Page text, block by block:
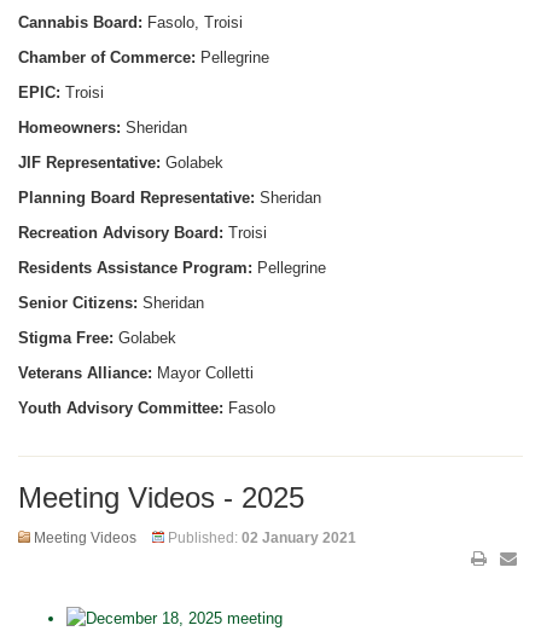
Cannabis Board: Fasolo, Troisi
Chamber of Commerce: Pellegrine
EPIC: Troisi
Homeowners: Sheridan
JIF Representative: Golabek
Planning Board Representative: Sheridan
Recreation Advisory Board: Troisi
Residents Assistance Program: Pellegrine
Senior Citizens: Sheridan
Stigma Free: Golabek
Veterans Alliance: Mayor Colletti
Youth Advisory Committee: Fasolo
Meeting Videos - 2025
Meeting Videos Published: 02 January 2021